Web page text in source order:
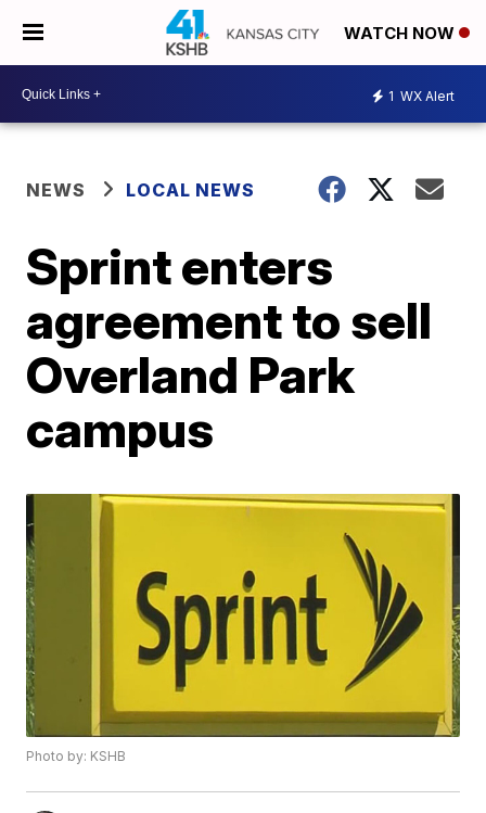
WATCH NOW
1 WX Alert
NEWS LOCAL NEWS
Sprint enters
agreement to sell
Overland Park
campus
Photo by: KSHB